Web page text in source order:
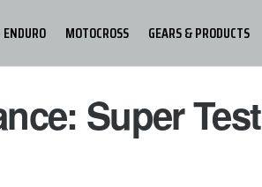
MOTOCROSS GEARS & PRODUCTS
Super Test